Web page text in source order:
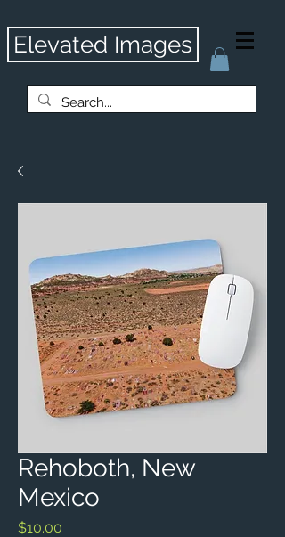
Elevated Images
Rehoboth, New
Mexico
$10.00